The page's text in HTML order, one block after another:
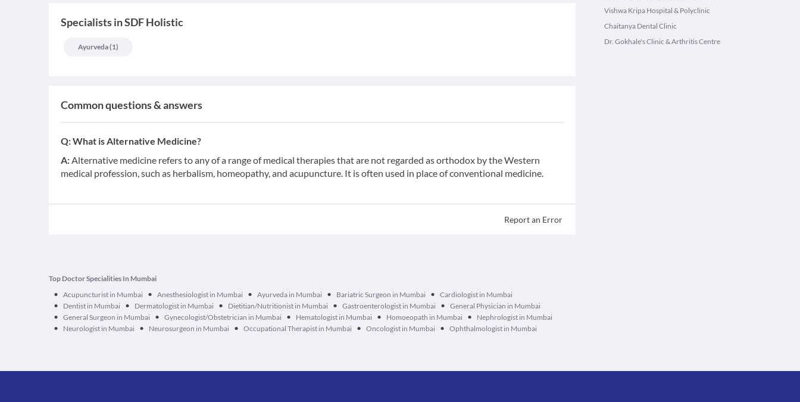
SpecialistsinSDF Holistic
Ayurveda(1)
Common questions & answers
Q:What is Alternative Medicine?
A:Alternative medicine refers to any of a range of medical therapies that are not regarded as orthodox by the Western
medical profession, such as herbalism, homeopathy, and acupuncture. It is often used in place of conventional medicine.
Report an Error
Vishwa Kripa Hospital & Polyclinic
Chaitanya Dental Clinic
Dr. Gokhale's Clinic & Arthritis Centre
Top Doctor Specialities In Mumbai
• Acupuncturist in Mumbai • Anesthesiologist in Mumbai • Ayurveda in Mumbai • Bariatric Surgeon in Mumbai • Cardiologist in Mumbai
• Dentist in Mumbai • Dermatologist in Mumbai • Dietitian/Nutritionist in Mumbai • Gastroenterologist in Mumbai • General Physician in Mumbai
• General Surgeon in Mumbai • Gynecologist/Obstetrician in Mumbai • Hematologist in Mumbai • Homoeopath in Mumbai • Nephrologist in Mumbai
• Neurologist in Mumbai • Neurosurgeon in Mumbai • Occupational Therapist in Mumbai • Oncologist in Mumbai • Ophthalmologist in Mumbai